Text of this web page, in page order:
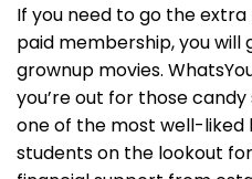
If you need to go the
paid membership, you will
grownup movies.
you’re out for those
one of the most well-
students on the lookout